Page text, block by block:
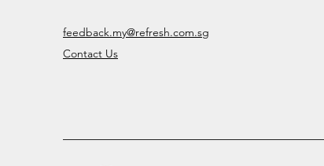
feedback.my@refresh.com.sg
Contact Us